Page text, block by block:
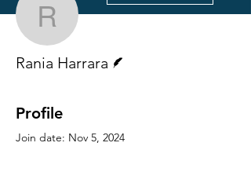
Rania Harrara
Rania Harrara
Profile
Join date: Nov 5, 2024